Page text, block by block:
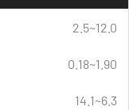
2.5~12.0
0.18~1.90
14.1~6.3